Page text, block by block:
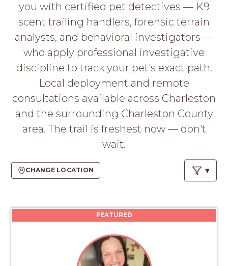
Help
Gift
LOGIN
APPLY
HERE
you with certified pet detectives — K9
scent trailing handlers, forensic terrain
analysts, and behavioral investigators —
who apply professional investigative
discipline to track your pet's exact path.
Local deployment and remote
consultations available across Charleston
and the surrounding Charleston County
area. The trail is freshest now — don't
wait.
CHANGE LOCATION
FEATURED